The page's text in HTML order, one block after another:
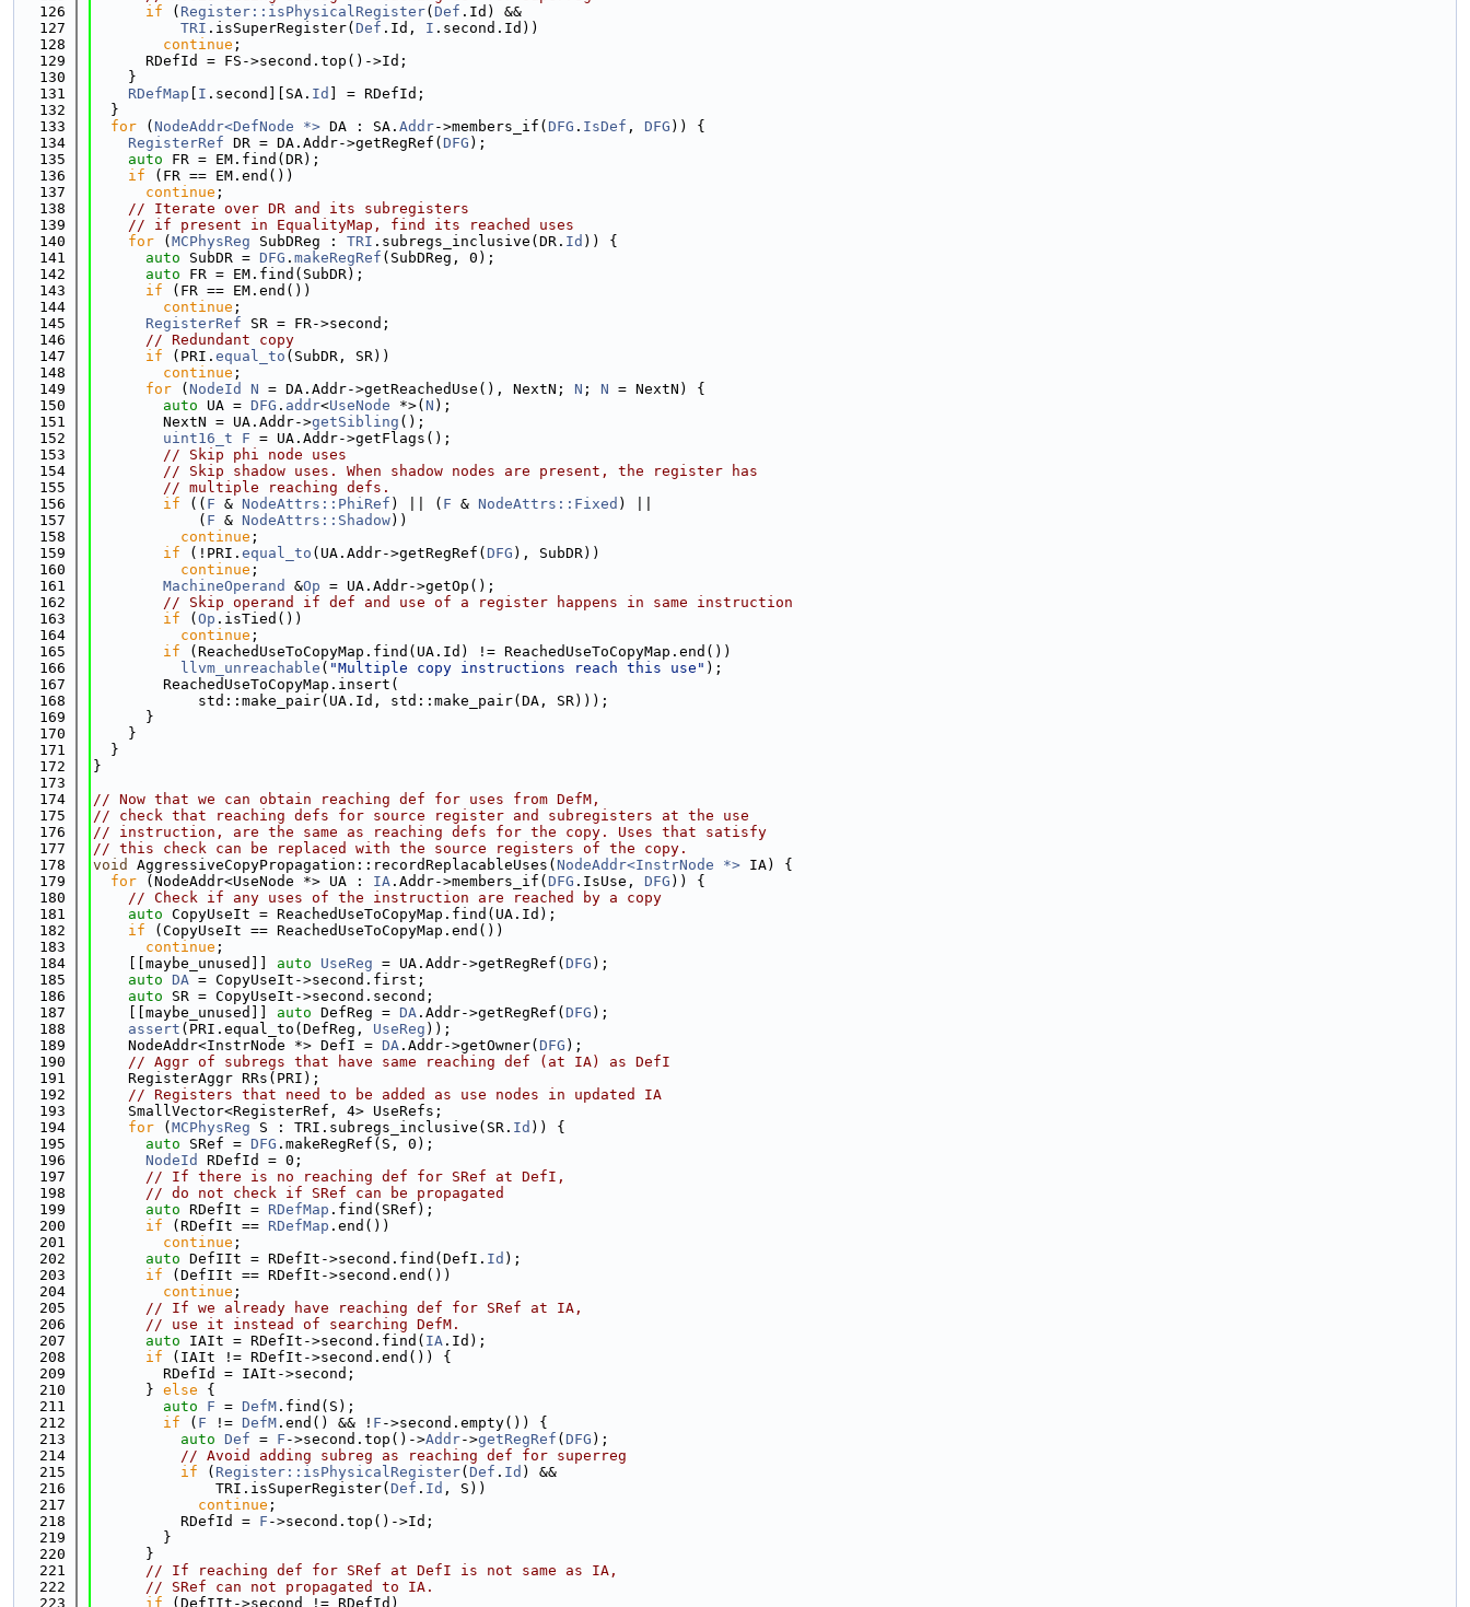
  126
if ( Register::isPhysicalRegister( Def .Id) &&
  127
TRI .isSuperRegister( Def .Id, I .second.Id))
  128
continue ;
  129
      RDefId = FS->second.top()->Id;
  130
    }
  131
RDefMap I .second][SA. Id
] = RDefId;
  132
  }
  133
for ( NodeAddr<DefNode *> DA : SA. Addr->members_if( DFG . IsDef , DFG )) {
  134
RegisterRef DR = DA.Addr->getRegRef( DFG );
  135
auto FR = EM.find(DR);
  136
if (FR == EM.end())
  137
continue ;
  138
// Iterate over DR and its subregisters
  139
// if present in EqualityMap, find its reached uses
  140
for ( MCPhysReg SubDReg : TRI .subregs_inclusive(DR. Id )) {
  141
auto SubDR = DFG . makeRegRef (SubDReg, 0);
  142
auto FR = EM.find(SubDR);
  143
if (FR == EM.end())
  144
continue ;
  145
RegisterRef SR = FR->second;
  146
// Redundant copy
  147
if (PRI. equal_to (SubDR, SR))
  148
continue ;
  149
for ( NodeId N = DA.Addr->getReachedUse(), NextN; N ; N = NextN) {
  150
auto UA = DFG . addr<UseNode *>( N );
  151
        NextN = UA.Addr->
getSibling ();
  152
uint16_t F = UA.Addr->getFlags();
  153
// Skip phi node uses
  154
// Skip shadow uses. When shadow nodes are present, the register has
  155
// multiple reaching defs.
  156
if (( F & NodeAttrs::PhiRef ) || ( F & NodeAttrs::Fixed ) ||
  157
            (
F & NodeAttrs::Shadow))
  158
continue ;
  159
if (!PRI. equal_to (UA.Addr->getRegRef( DFG ), SubDR))
  160
continue ;
  161
MachineOperand &Op = UA.Addr->getOp();
  162
// Skip operand if def and use of a register happens in same instruction
  163
if ( Op .isTied())
  164
continue ;
  165
if (ReachedUseToCopyMap.find(UA.Id) != ReachedUseToCopyMap.end())
  166
llvm_unreachable ( "Multiple copy instructions reach this use" );
  167
        ReachedUseToCopyMap.insert(
  168
            std::make_pair(UA.Id, std::make_pair(DA, SR)));
  169
      }
  170
    }
  171
  }
  172
}
  173
  174
// Now that we can obtain reaching def for uses from DefM,
  175
// check that reaching defs for source register and subregisters at the use
  176
// instruction, are the same as reaching defs for the copy. Uses that satisfy
  177
// this check can be replaced with the source registers of the copy.
  178
void AggressiveCopyPropagation::recordReplacableUses( NodeAddr<InstrNode *> IA) {
  179
for (NodeAddr<UseNode *> UA : IA .Addr->members_if( DFG .IsUse, DFG )) {
  180
// Check if any uses of the instruction are reached by a copy
  181
auto CopyUseIt = ReachedUseToCopyMap.find(UA.Id);
  182
if (CopyUseIt == ReachedUseToCopyMap.end())
  183
continue ;
  184
    [[maybe_unused]]
auto UseReg = UA.Addr->getRegRef( DFG );
  185
auto DA = CopyUseIt->second.first;
  186
auto SR = CopyUseIt->second.second;
  187
    [[maybe_unused]]
auto DefReg = DA .Addr->getRegRef( DFG );
  188
assert (PRI.equal_to(DefReg, UseReg ));
  189
    NodeAddr<InstrNode *> DefI =
DA .Addr->getOwner( DFG );
  190
// Aggr of subregs that have same reaching def (at IA) as DefI
  191
    RegisterAggr RRs(PRI);
  192
// Registers that need to be added as use nodes in updated IA
  193
    SmallVector<RegisterRef, 4> UseRefs;
  194
for ( MCPhysReg S : TRI.subregs_inclusive(SR. Id )) {
  195
auto SRef = DFG .makeRegRef(S, 0);
  196
NodeId
RDefId = 0;
  197
// If there is no reaching def for SRef at DefI,
  198
// do not check if SRef can be propagated
  199
auto RDefIt = RDefMap .find(SRef);
  200
if (RDefIt == RDefMap .end())
  201
continue ;
  202
auto DefIIt = RDefIt->second.find(DefI. Id );
  203
if (DefIIt == RDefIt->second.end())
  204
continue ;
  205
// If we already have reaching def for SRef at IA,
  206
// use it instead of searching DefM.
  207
auto IAIt = RDefIt->second.find( IA .Id);
  208
if (IAIt != RDefIt->second.end()) {
  209
        RDefId = IAIt->second;
  210
      }
else {
  211
auto F = DefM .find(S);
  212
if ( F != DefM .end() && ! F ->second.empty()) {
  213
auto Def = F ->second.top()->Addr->getRegRef ( DFG );
  214
// Avoid adding subreg as reaching def for superreg
  215
if ( Register::isPhysicalRegister( Def . Id ) &&
  216
              TRI.isSuperRegister(
Def . Id , S))
  217
continue ;
  218
          RDefId =
F ->second.top()->Id;
  219
        }
  220
      }
  221
// If reaching def for SRef at DefI is not same as IA,
  222
// SRef can not propagated to IA.
  223
if (DefIIt->second != RDefId)